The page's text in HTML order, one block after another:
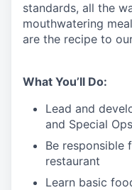
standards, all the
mouthwatering
are the recipe to
What You’ll Do:
Lead and
and Special
Be responsible
restaurant
Learn basic